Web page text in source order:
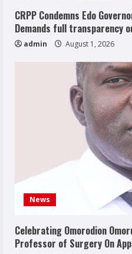
CRPP Condemns Edo
Demands full transparency
admin August 1, 2026
News
Celebrating Omorodion
Professor of Surgery On